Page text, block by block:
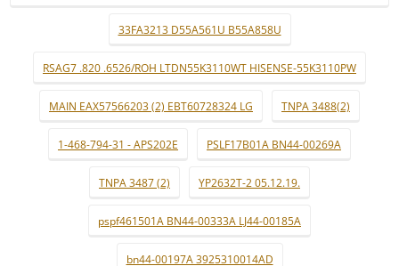
33FA3213 D55A561U B55A858U
RSAG7 .820 .6526/ROH LTDN55K3110WT HISENSE-55K3110PW
MAIN EAX57566203 (2) EBT60728324 LG TNPA 3488(2)
1-468-794-31 - APS202E PSLF17B01A BN44-00269A
TNPA 3487 (2) YP2632T-2 05.12.19.
pspf461501A BN44-00333A LJ44-00185A
bn44-00197A 3925310014AD